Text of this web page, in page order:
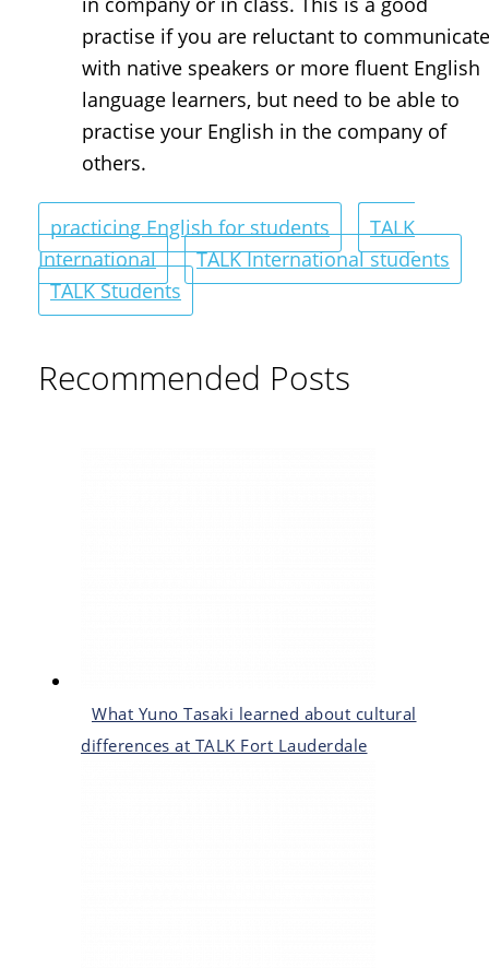
practise if you are reluctant to communicate
with native speakers or more fluent English
language learners, but need to be able to
practise your English in the company of
others.
practicing English for students
TALK
International
TALK International students
TALK Students
Recommended Posts
What Yuno Tasaki learned about cultural
differences at TALK Fort Lauderdale